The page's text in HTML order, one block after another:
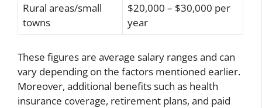
Rural areas/small
towns
$20,000 – $30,000 per
year
These figures are average salary ranges and can
vary depending on the factors mentioned earlier.
Moreover, additional benefits such as health
insurance coverage, retirement plans, and paid